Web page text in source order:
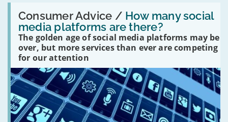
Consumer Advice / How many social
media platforms are there?
The golden age of social media platforms may be
over, but more services than ever are competing
for our attention
Read:
'How
many
social
media
platforms
are
there?'